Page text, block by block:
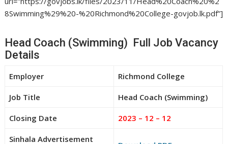
8Swimming%29%20-%20Richmond%20College-govjob.lk.pdf”]
Head Coach (Swimming) Full Job Vacancy
Details
Employer Richmond College
Job Title Head Coach (Swimming)
Closing Date 2023 – 12 – 12
Sinhala Advertisement